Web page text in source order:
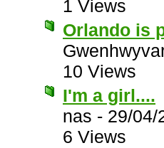
1 Views
Orlando is
10 Views
I'm a girl....
nas - 29/04/
6 Views